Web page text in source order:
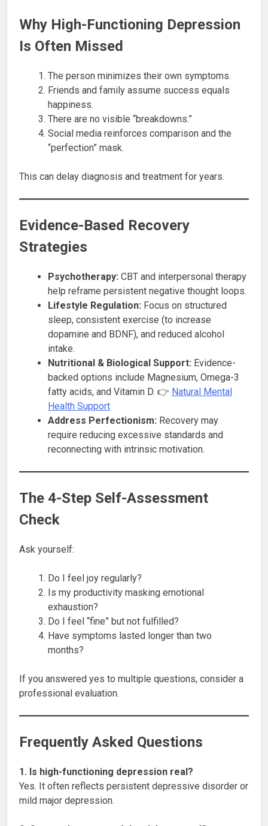
Why High-Functioning Depression
Is Often Missed
The person minimizes their own symptoms.
Friends and family assume success equals
happiness.
There are no visible “breakdowns.”
Social media reinforces comparison and the
“perfection” mask.
This can delay diagnosis and treatment for years.
Evidence-Based Recovery
Strategies
Psychotherapy: CBT and interpersonal therapy
help reframe persistent negative thought loops.
Lifestyle Regulation: Focus on structured
sleep, consistent exercise (to increase
dopamine and BDNF), and reduced alcohol
intake.
Nutritional & Biological Support: Evidence-
backed options include Magnesium, Omega-3
fatty acids, and Vitamin D. 👉 Natural Mental
Health Support
Address Perfectionism: Recovery may
require reducing excessive standards and
reconnecting with intrinsic motivation.
The 4-Step Self-Assessment
Check
Ask yourself:
Do I feel joy regularly?
Is my productivity masking emotional
exhaustion?
Do I feel “fine” but not fulfilled?
Have symptoms lasted longer than two
months?
If you answered yes to multiple questions, consider a
professional evaluation.
Frequently Asked Questions
1. Is high-functioning depression real?
Yes. It often reflects persistent depressive disorder or
mild major depression.